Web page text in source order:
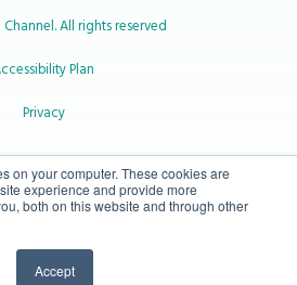
on your computer. These cookies are
experience and provide more
both on this website and through other
Accept
All rights reserved
Plan
Privacy
414-2545
Alberta Canada T1H 3Z3